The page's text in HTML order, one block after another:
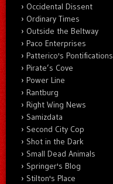
Occidental Dissent
Ordinary Times
Outside the Beltway
Paco Enterprises
Patterico's Pontifications
Pirate’s Cove
Power Line
Rantburg
Right Wing News
Samizdata
Second City Cop
Shot in the Dark
Small Dead Animals
Springer's Blog
Stilton's Place